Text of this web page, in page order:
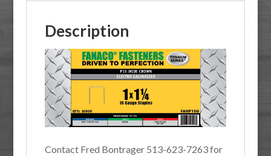
Description
Contact Fred Bontrager 513-623-7263 for